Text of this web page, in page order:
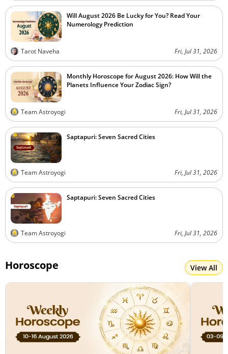
Will August 2026 Be Lucky for You? Read Your
Numerology Prediction
Tarot Naveha Fri, Jul 31, 2026
Monthly Horoscope for August 2026: How Will the
Planets Influence Your Zodiac Sign?
Team Astroyogi Fri, Jul 31, 2026
Saptapuri: Seven Sacred Cities
Team Astroyogi Fri, Jul 31, 2026
Saptapuri: Seven Sacred Cities
Team Astroyogi Fri, Jul 31, 2026
Horoscope View All